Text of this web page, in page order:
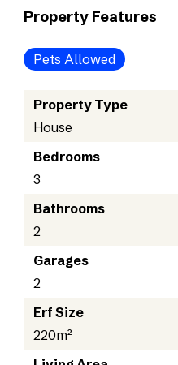
Property Features
Pets Allowed
Property Type
House
Bedrooms
3
Bathrooms
2
Garages
2
Erf Size
220m²